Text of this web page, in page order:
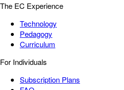
The EC Experience
Technology
Pedagogy
Curriculum
For Individuals
Subscription Plans